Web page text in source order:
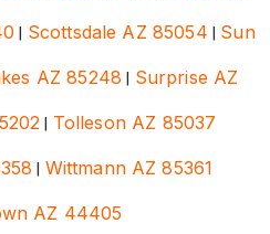
| Scottsdale AZ 85054 | Sun
AZ 85248 | Surprise AZ
| Tolleson AZ 85037
| Wittmann AZ 85361
AZ 44405